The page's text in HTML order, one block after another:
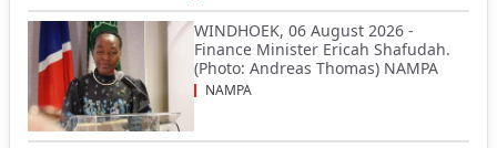
WINDHOEK, 06 August 2026 -
Finance Minister Ericah Shafudah.
(Photo: Andreas Thomas) NAMPA
NAMPA